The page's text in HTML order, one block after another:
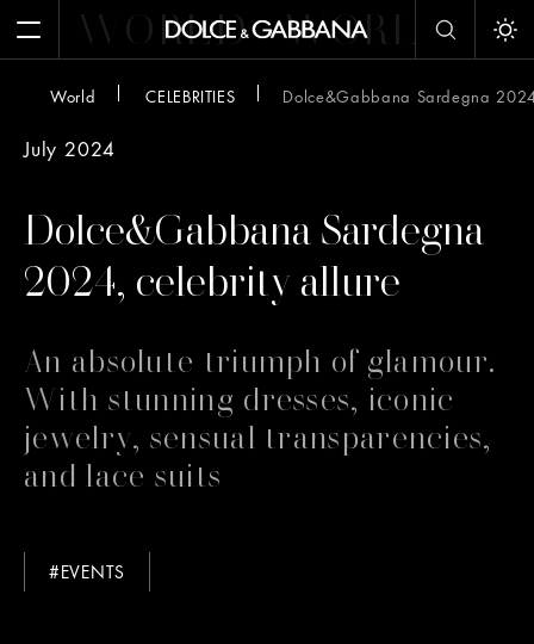
Open MenuWORLD WORLD
World CELEBRITIES Dolce&Gabbana Sardegna
July 2024
Dolce&Gabbana Sardegna
2024, celebrity allure
An absolute triumph of glamour.
With stunning dresses, iconic
jewelry, sensual transparencies,
and lace suits
#EVENTS